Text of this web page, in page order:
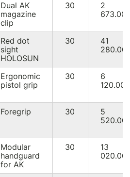
Dual AK
magazine
clip
30
2
673.00
Red dot
sight
HOLOSUN
30
41
280.00
Ergonomic
pistol grip
30
6
120.00
Foregrip 30
5
520.00
Modular
handguard
for AK
30
13
020.00